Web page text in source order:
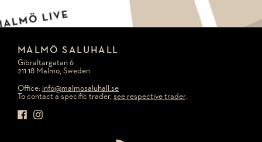
MALMÖ SALUHALL
Gibraltargatan 6
211 18 Malmö, Sweden
Office: info@malmosaluhall.se
To contact a specific trader, see respective trader.